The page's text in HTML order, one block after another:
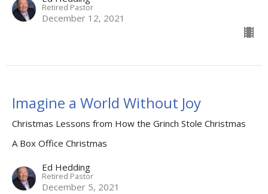
Retired Pastor
December 12, 2021
Imagine a World Without Joy
Christmas Lessons from How the Grinch Stole Christmas
A Box Office Christmas
Ed Hedding
Retired Pastor
December 5, 2021